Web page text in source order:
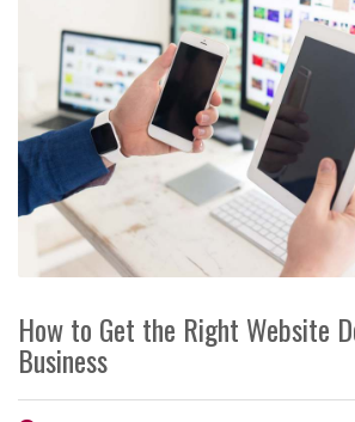
How to Get the Right Website
Business